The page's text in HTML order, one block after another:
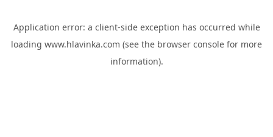
Application error: a client-side exception has occurred while
loading www.hlavinka.com (see the browser console for more
information).